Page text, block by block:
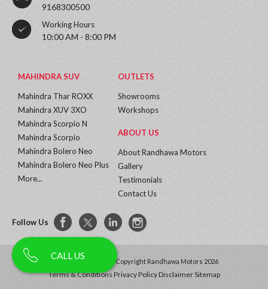
9168300500
Working Hours
10:00 AM - 8:00 PM
MAHINDRA SUV
Mahindra Thar ROXX
Mahindra XUV 3XO
Mahindra Scorpio N
Mahindra Scorpio
Mahindra Bolero Neo
Mahindra Bolero Neo Plus
More...
OUTLETS
Showrooms
Workshops
ABOUT US
About Randhawa Motors
Gallery
Testimonials
Contact Us
Follow Us
All Rights Reserved | Copyright Randhawa Motors 2026
Terms & Conditions Privacy PolicyDisclaimerSitemap
CALL US